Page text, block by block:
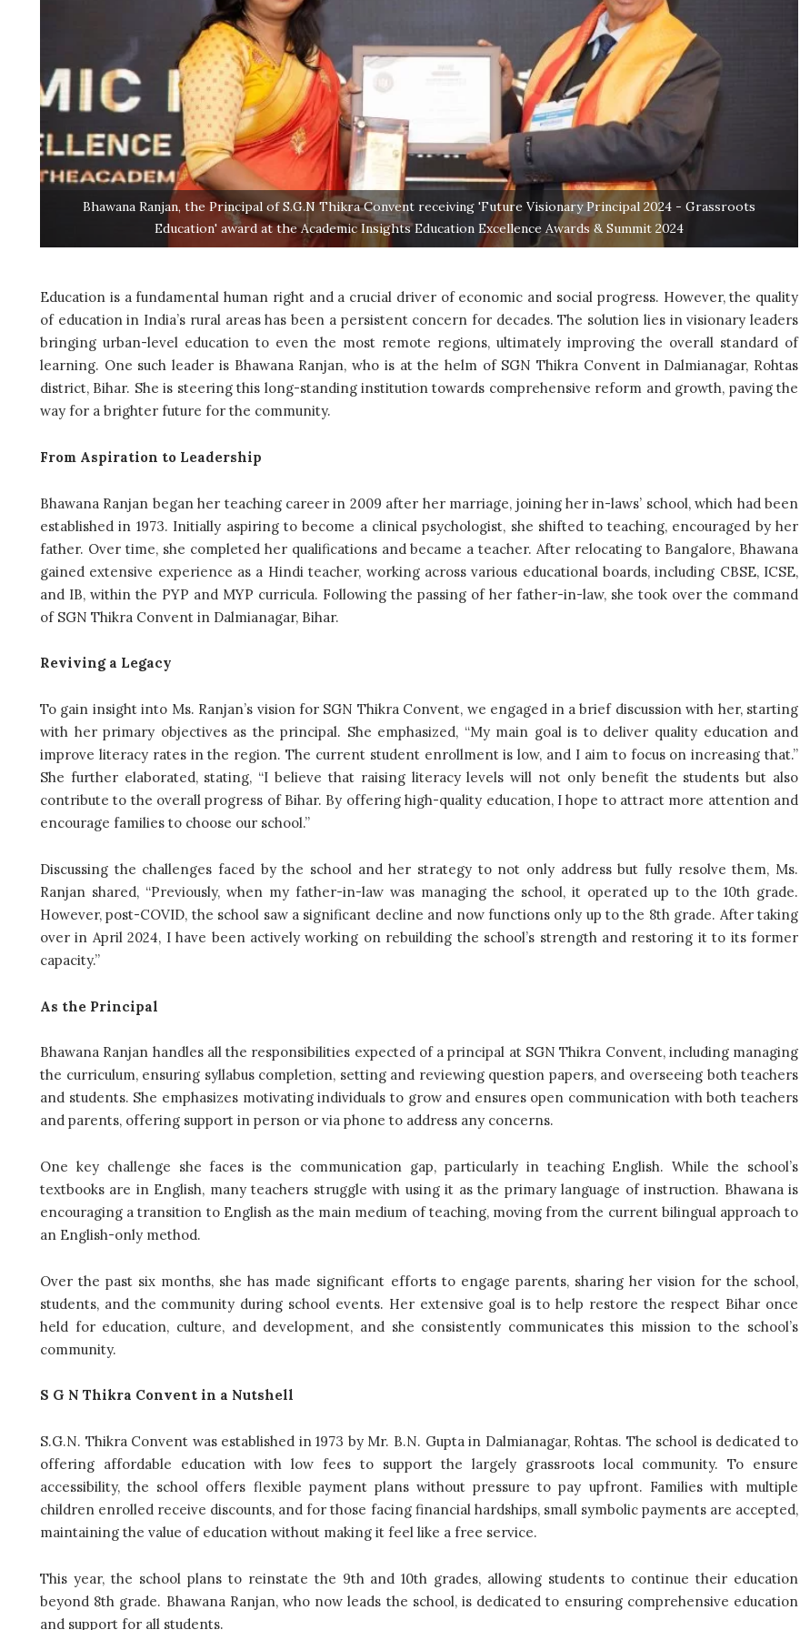
Bhawana Ranjan, the Principal of S.G.N Thikra Convent receiving 'Future Visionary Principal 2024 - Grassroots
Education' award at the Academic Insights Education Excellence Awards & Summit 2024
Education is a fundamental human right and a crucial driver of economic and social progress. However, the quality
of education in India’s rural areas has been a persistent concern for decades. The solution lies in visionary leaders
bringing urban-level education to even the most remote regions, ultimately improving the overall standard of
learning. One such leader is Bhawana Ranjan, who is at the helm of SGN Thikra Convent in Dalmianagar, Rohtas
district, Bihar. She is steering this long-standing institution towards comprehensive reform and growth, paving the
way for a brighter future for the community.
From Aspiration to Leadership
Bhawana Ranjan began her teaching career in 2009 after her marriage, joining her in-laws’ school, which had been
established in 1973. Initially aspiring to become a clinical psychologist, she shifted to teaching, encouraged by her
father. Over time, she completed her qualifications and became a teacher. After relocating to Bangalore, Bhawana
gained extensive experience as a Hindi teacher, working across various educational boards, including CBSE, ICSE,
and IB, within the PYP and MYP curricula. Following the passing of her father-in-law, she took over the command
of SGN Thikra Convent in Dalmianagar, Bihar.
Reviving a Legacy
To gain insight into Ms. Ranjan’s vision for SGN Thikra Convent, we engaged in a brief discussion with her, starting
with her primary objectives as the principal. She emphasized, “My main goal is to deliver quality education and
improve literacy rates in the region. The current student enrollment is low, and I aim to focus on increasing that.”
She further elaborated, stating, “I believe that raising literacy levels will not only benefit the students but also
contribute to the overall progress of Bihar. By offering high-quality education, I hope to attract more attention and
encourage families to choose our school.”
Discussing the challenges faced by the school and her strategy to not only address but fully resolve them, Ms.
Ranjan shared, “Previously, when my father-in-law was managing the school, it operated up to the 10th grade.
However, post-COVID, the school saw a significant decline and now functions only up to the 8th grade. After taking
over in April 2024, I have been actively working on rebuilding the school’s strength and restoring it to its former
capacity.”
As the Principal
Bhawana Ranjan handles all the responsibilities expected of a principal at SGN Thikra Convent, including managing
the curriculum, ensuring syllabus completion, setting and reviewing question papers, and overseeing both teachers
and students. She emphasizes motivating individuals to grow and ensures open communication with both teachers
and parents, offering support in person or via phone to address any concerns.
One key challenge she faces is the communication gap, particularly in teaching English. While the school’s
textbooks are in English, many teachers struggle with using it as the primary language of instruction. Bhawana is
encouraging a transition to English as the main medium of teaching, moving from the current bilingual approach to
an English-only method.
Over the past six months, she has made significant efforts to engage parents, sharing her vision for the school,
students, and the community during school events. Her extensive goal is to help restore the respect Bihar once
held for education, culture, and development, and she consistently communicates this mission to the school’s
community.
S G N Thikra Convent in a Nutshell
S.G.N. Thikra Convent was established in 1973 by Mr. B.N. Gupta in Dalmianagar, Rohtas. The school is dedicated to
offering affordable education with low fees to support the largely grassroots local community. To ensure
accessibility, the school offers flexible payment plans without pressure to pay upfront. Families with multiple
children enrolled receive discounts, and for those facing financial hardships, small symbolic payments are accepted,
maintaining the value of education without making it feel like a free service.
This year, the school plans to reinstate the 9th and 10th grades, allowing students to continue their education
beyond 8th grade. Bhawana Ranjan, who now leads the school, is dedicated to ensuring comprehensive education
and support for all students.